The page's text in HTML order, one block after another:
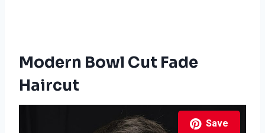
Modern Bowl Cut Fade
Haircut
Save